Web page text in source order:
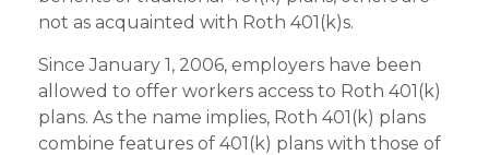
not as acquainted with Roth 401(k)s.
Since January 1, 2006, employers have been
allowed to offer workers access to Roth 401(k)
plans. As the name implies, Roth 401(k) plans
combine features of 401(k) plans with those of